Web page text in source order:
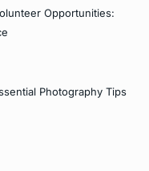
Opportunities:
Photography Tips